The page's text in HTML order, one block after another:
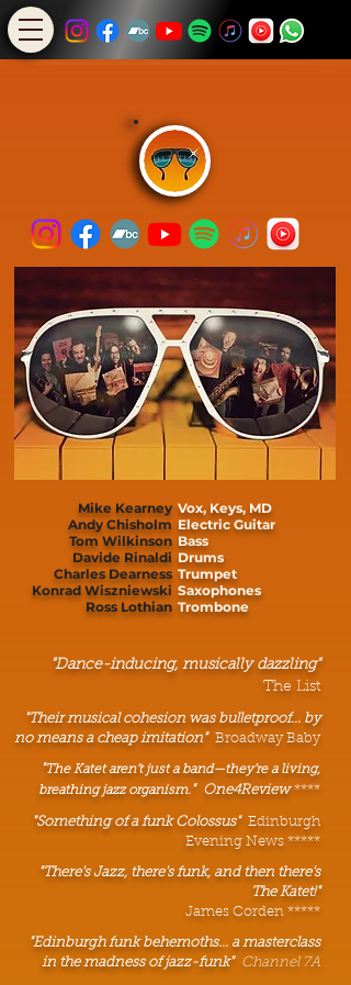
Mike Kearney
Andy Chisholm
Tom Wilkinson
Davide Rinaldi
Charles Dearness
Konrad Wiszniewski
Ross Lothian
Vox, Keys, MD
Electric Guitar
Bass
Drums
Trumpet
Saxophones
Trombone
"Dance-inducing, musically dazzling"
The List
"Their musical cohesion was bulletproof... by
no means a cheap imitation" Broadway Baby
"The Katet aren’t just a band—they’re a living,
breathing jazz organism." One4Review****
"Something of a funk Colossus" Edinburgh
Evening News *****
"There's Jazz, there's funk, and then there's
The Katet!"
James Corden *****
"Edinburgh funk behemoths... a masterclass
in the madness of jazz-funk" Channel 7A